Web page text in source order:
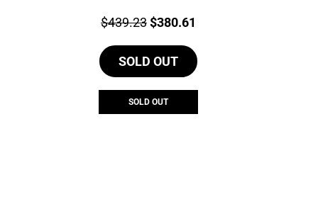
Price:
$439.23Original
was:
$439.23.
$380.61
is:
SOLD OUT
SOLD OUT